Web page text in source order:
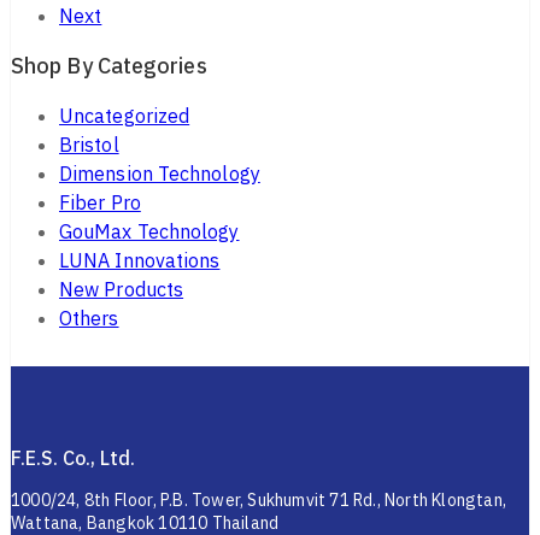
Next
Shop By Categories
Uncategorized
Bristol
Dimension Technology
Fiber Pro
GouMax Technology
LUNA Innovations
New Products
Others
F.E.S. Co., Ltd.
1000/24, 8th Floor, P.B. Tower, Sukhumvit 71 Rd., North Klongtan,
Wattana, Bangkok 10110 Thailand